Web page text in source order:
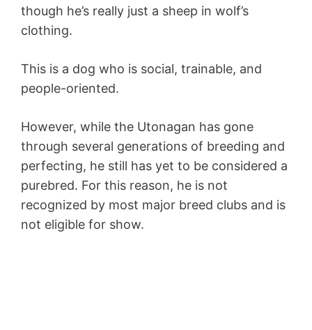
though he’s really just a sheep in wolf’s
clothing.
This is a dog who is social, trainable, and
people-oriented.
However, while the Utonagan has gone
through several generations of breeding and
perfecting, he still has yet to be considered a
purebred. For this reason, he is not
recognized by most major breed clubs and is
not eligible for show.